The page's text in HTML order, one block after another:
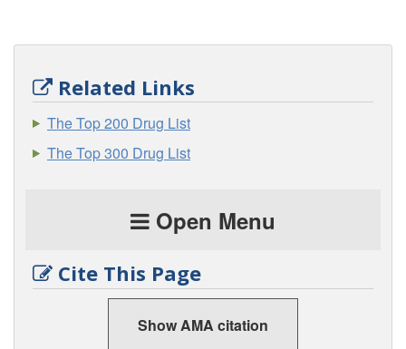
Related Links
The Top 200 Drug List
The Top 300 Drug List
Open Menu
Cite This Page
Show AMA citation